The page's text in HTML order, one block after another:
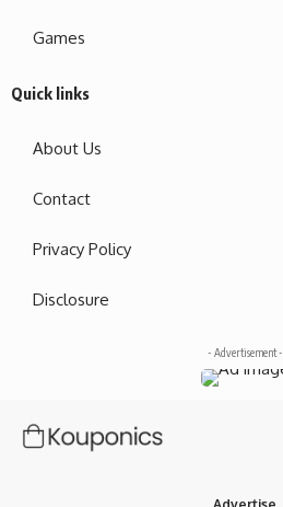
Games
Quick links
About Us
Contact
Privacy Policy
Disclosure
- Advertisement -